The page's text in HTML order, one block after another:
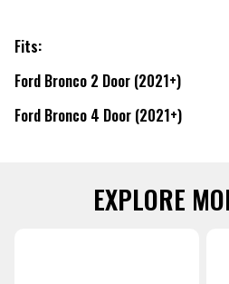
Fits:
Ford Bronco 2 Door (2021+)
Ford Bronco 4 Door (2021+)
EXPLORE